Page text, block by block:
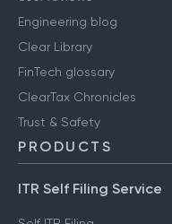
Engineering blog
Clear Library
FinTech glossary
ClearTax Chronicles
Trust & Safety
PRODUCTS
ITR Self Filing Service